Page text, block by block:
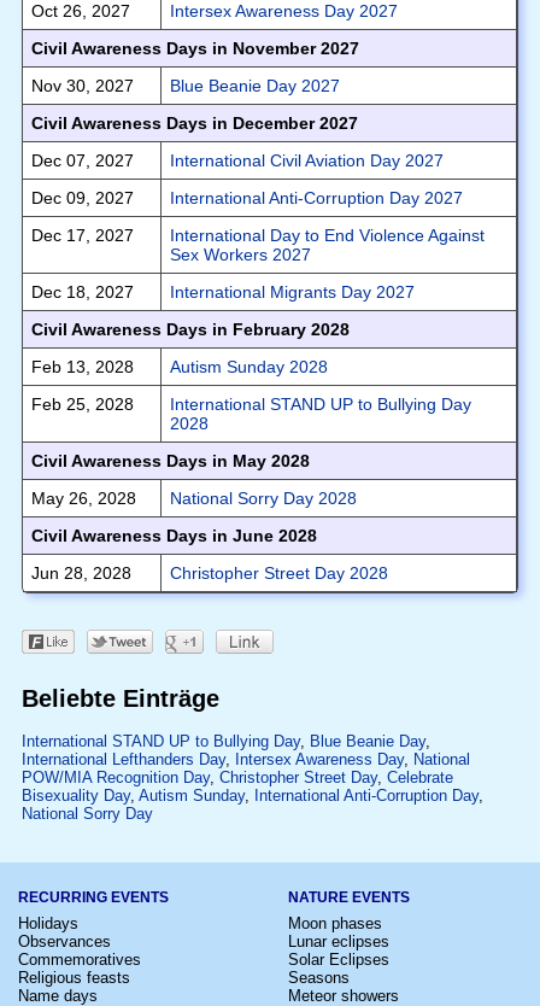
Oct 26, 2027
Intersex Awareness Day 2027
Civil Awareness Days in November 2027
Nov 30, 2027
Blue Beanie Day 2027
Civil Awareness Days in December 2027
Dec 07, 2027
International Civil Aviation Day 2027
Dec 09, 2027
International Anti-Corruption Day 2027
Dec 17, 2027
International Day to End Violence Against
Sex Workers 2027
Dec 18, 2027
International Migrants Day 2027
Civil Awareness Days in February 2028
Feb 13, 2028
Autism Sunday 2028
Feb 25, 2028
International STAND UP to Bullying Day
2028
Civil Awareness Days in May 2028
May 26, 2028
National Sorry Day 2028
Civil Awareness Days in June 2028
Jun 28, 2028
Christopher Street Day 2028
Beliebte Einträge
International STAND UP to Bullying Day, Blue Beanie Day,
International Lefthanders Day, Intersex Awareness Day, National
POW/MIA Recognition Day, Christopher Street Day, Celebrate
Bisexuality Day, Autism Sunday, International Anti-Corruption Day,
National Sorry Day
RECURRING EVENTS
Holidays
Observances
Commemoratives
Religious feasts
Name days
NATURE EVENTS
Moon phases
Lunar eclipses
Solar Eclipses
Seasons
Meteor showers